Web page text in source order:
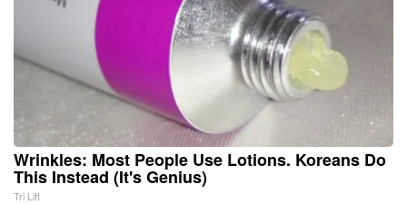
Wrinkles: Most People Use Lotions. Koreans Do
This Instead (It's Genius)
Tri Lift